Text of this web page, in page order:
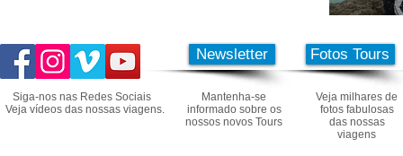
Newsletter
Siga-nos nas Redes Sociais
Veja vídeos das nossas viagens.
Mantenha-se
informado sobre os
nossos novos Tours
Fotos Tours
Veja milhares de
fotos fabulosas
das nossas
viagens